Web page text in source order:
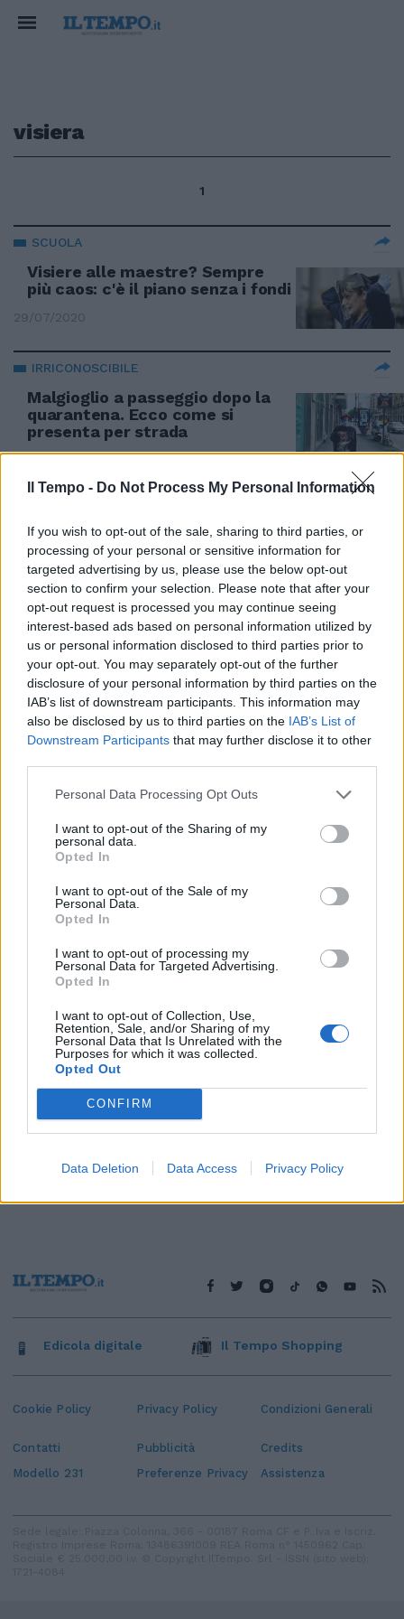
Il Tempo - Do Not Process My Personal Information
If you wish to opt-out of the sale, sharing to third parties, or
processing of your personal or sensitive information for
targeted advertising by us, please use the below opt-out
section to confirm your selection. Please note that after your
opt-out request is processed you may continue seeing
interest-based ads based on personal information utilized by
us or personal information disclosed to third parties prior to
your opt-out. You may separately opt-out of the further
disclosure of your personal information by third parties on the
IAB’s list of downstream participants. This information may
also be disclosed by us to third parties on the IAB’s List of
Downstream Participants that may further disclose it to other
Personal Data Processing Opt Outs
I want to opt-out of the Sharing of my
personal data.
Opted In
I want to opt-out of the Sale of my
Personal Data.
Opted In
I want to opt-out of processing my
Personal Data for Targeted Advertising.
Opted In
I want to opt-out of Collection, Use,
Retention, Sale, and/or Sharing of my
Personal Data that Is Unrelated with the
Purposes for which it was collected.
Opted Out
CONFIRM
Data Deletion Data Access Privacy Policy
visiera
1
SCUOLA
Visiere alle maestre? Sempre
più caos: c'è il piano senza i fondi
29/07/2020
IRRICONOSCIBILE
Malgioglio a passeggio dopo la
quarantena. Ecco come si
presenta per strada
NOMENTANA Rubava scooter in
una tuta da ginnastica blu e un
stava facendo l'altra notte un
giro di «perlustrazione» nel
quartiere Nomentano.
27/05/2012
1
Cookie Policy Privacy Policy Condizioni Generali
Contatti Pubblicità
Credits
Modello 231
Preferenze Privacy Assistenza
Edicola digitale Il Tempo Shopping